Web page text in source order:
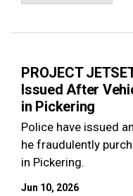
PROJECT
Issued After
in Pickering
Police have issued
he fraudulently
in Pickering.
Jun 10, 2026